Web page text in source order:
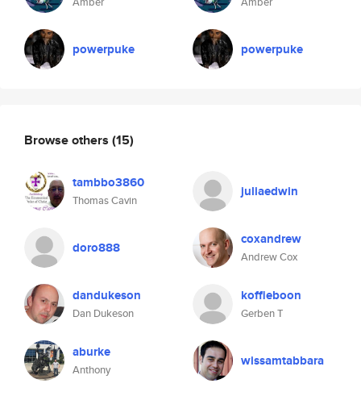
powerpuke powerpuke
Browse others (15)
tambbo3860
Thomas Cavin
juliaedwin
doro888 coxandrew
Andrew Cox
dandukeson
Dan Dukeson
koffieboon
Gerben T
aburke
Anthony
wissamtabbara